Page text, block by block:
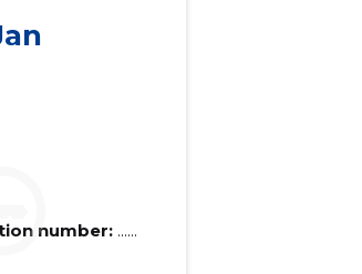
number: ......